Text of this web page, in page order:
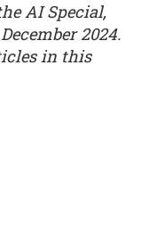
AI Special,
2024.
in this